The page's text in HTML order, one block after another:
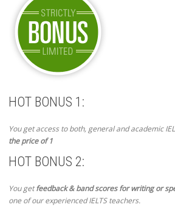
HOT BONUS 1:
You get access to both, general and academic
the price of 1
HOT BONUS 2:
You getfeedback & band scores for writing or
one of our experienced IELTS teachers.